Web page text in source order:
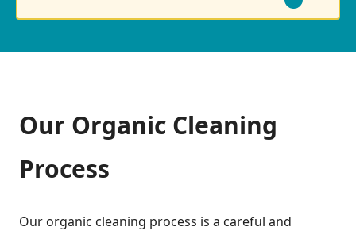
Our Organic Cleaning
Process
Our organic cleaning process is a careful and